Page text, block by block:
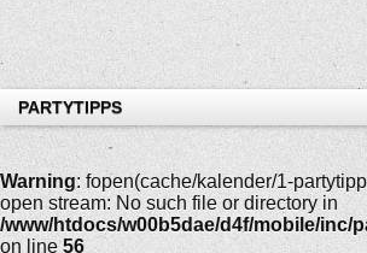
PARTYTIPPS
Warning: fopen(cache/kalender/1-
open stream: No such file or directory in
/www/htdocs/w00b5dae/d4f/mobile/inc/
on line 56